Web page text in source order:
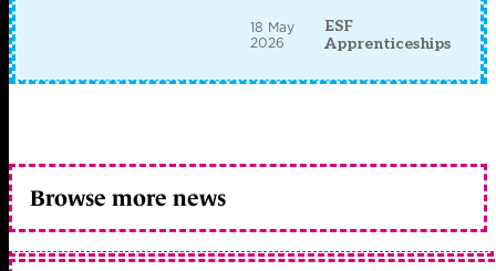
18 May
2026
ESF
Apprenticeships
Browse more news